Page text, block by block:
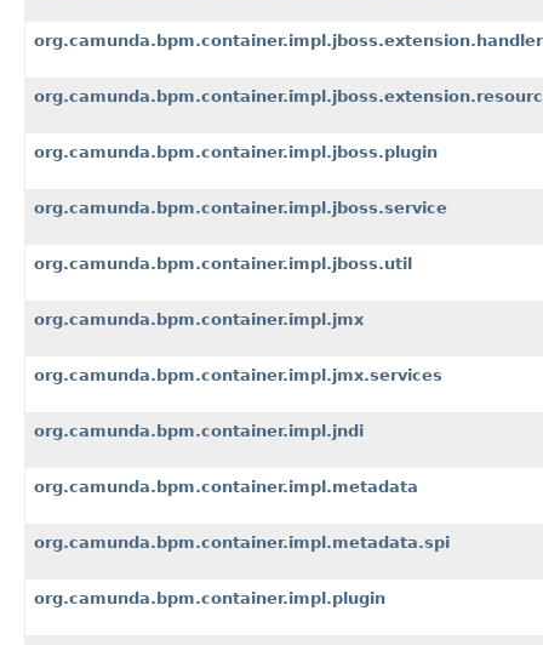
org.camunda.bpm.container.impl.jboss.extension.handler
org.camunda.bpm.container.impl.jboss.plugin
org.camunda.bpm.container.impl.jboss.service
org.camunda.bpm.container.impl.jboss.util
org.camunda.bpm.container.impl.jmx
org.camunda.bpm.container.impl.jmx.services
org.camunda.bpm.container.impl.jndi
org.camunda.bpm.container.impl.metadata
org.camunda.bpm.container.impl.metadata.spi
org.camunda.bpm.container.impl.plugin